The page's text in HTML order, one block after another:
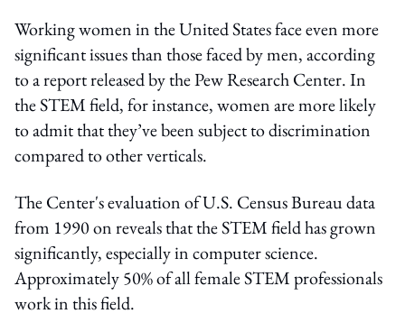
Working women in the United States face even more
significant issues than those faced by men, according
to a report released by the Pew Research Center. In
the STEM field, for instance, women are more likely
to admit that they’ve been subject to discrimination
compared to other verticals.
The Center's evaluation of U.S. Census Bureau data
from 1990 on reveals that the STEM field has grown
significantly, especially in computer science.
Approximately 50% of all female STEM professionals
work in this field.